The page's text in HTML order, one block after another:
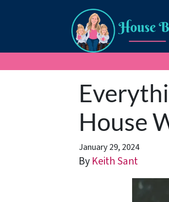
House
January 29, 2024
ByKeith Sant